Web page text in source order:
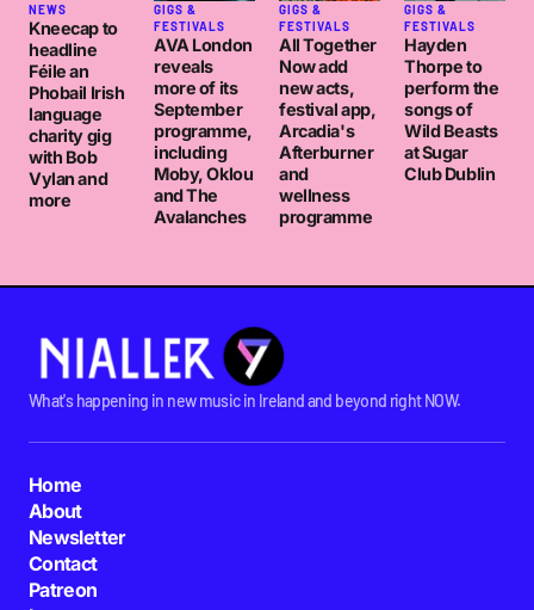
NEWS
Kneecap to
headline
Féile an
Phobail Irish
language
charity gig
with Bob
Vylan and
more
GIGS &
FESTIVALS
AVA London
reveals
more of its
September
programme,
including
Moby, Oklou
and The
Avalanches
GIGS &
FESTIVALS
All Together
Now add
new acts,
festival app,
Arcadia's
Afterburner
and
wellness
programme
GIGS &
FESTIVALS
Hayden
Thorpe to
perform the
songs of
Wild Beasts
at Sugar
Club Dublin
What's happening in new music in Ireland and beyond right NOW.
Home
About
Newsletter
Contact
Patreon